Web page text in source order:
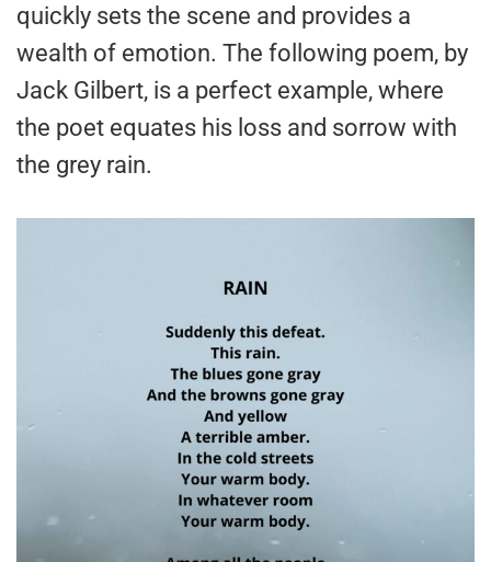
quickly sets the scene and provides a
wealth of emotion. The following poem, by
Jack Gilbert, is a perfect example, where
the poet equates his loss and sorrow with
the grey rain.